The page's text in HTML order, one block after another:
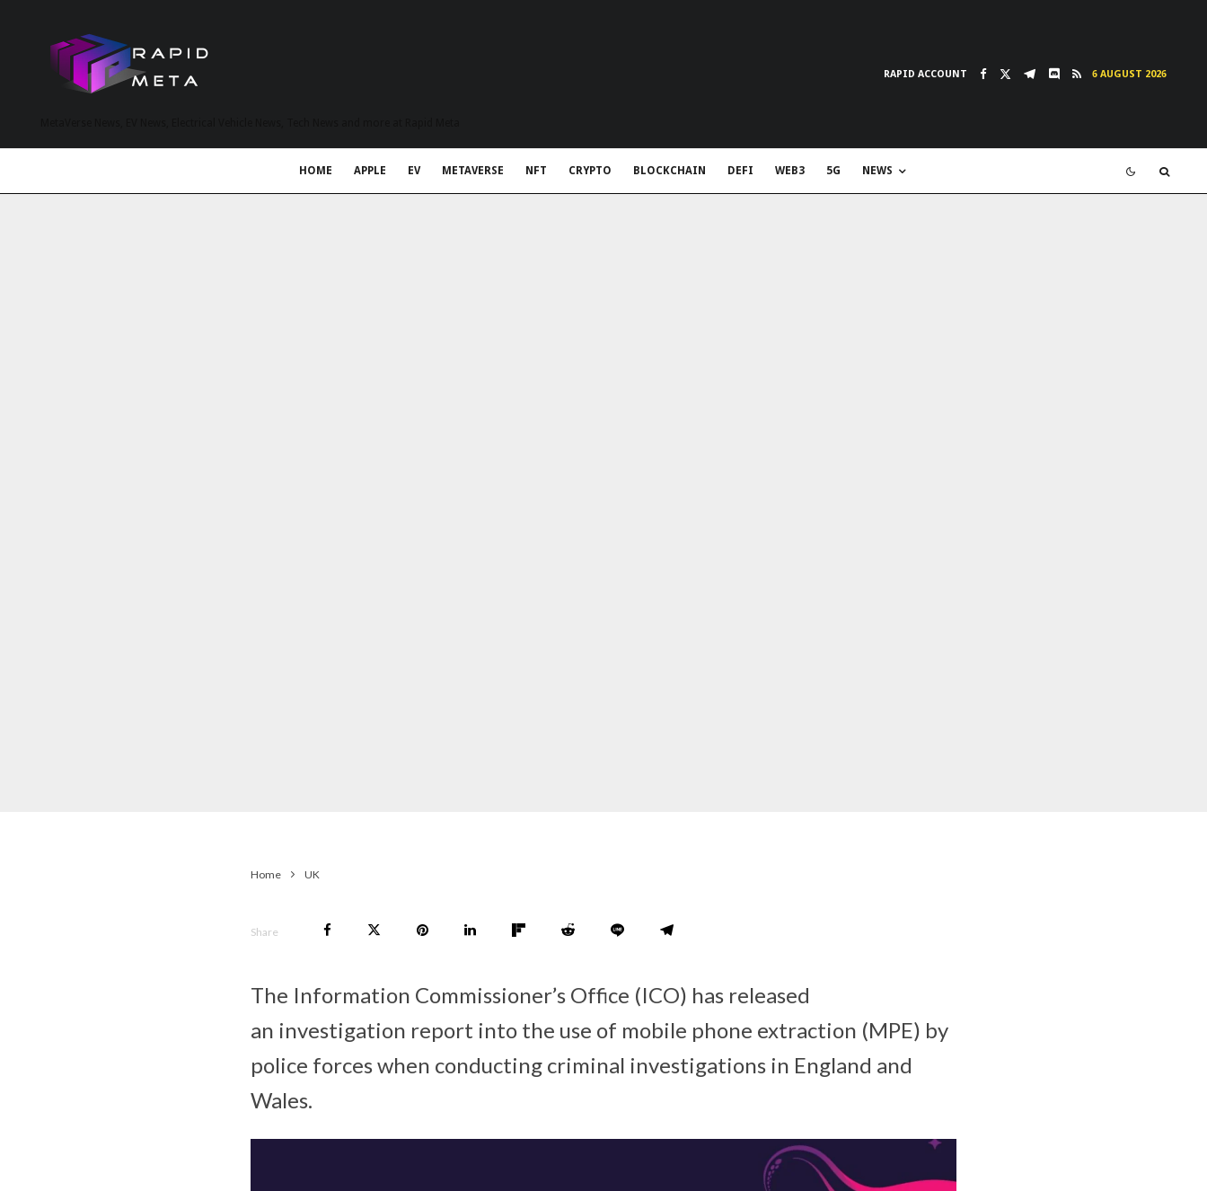
RAPID ACCOUNT 6 AUGUST 2026
HOME APPLE EV METAVERSE NFT CRYPTO BLOCKCHAIN DEFI WEB3 5G NEWS
Home UK
Share
The Information Commissioner’s Office (ICO) has released
an investigation report into the use of mobile phone extraction (MPE) by
police forces when conducting criminal investigations in England and
Wales.